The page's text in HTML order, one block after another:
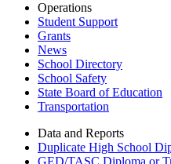
Operations
Student Support
Grants
News
School Directory
School Safety
State Board of Education
Transportation
Data and Reports
Duplicate High School
GED/TASC Diploma or